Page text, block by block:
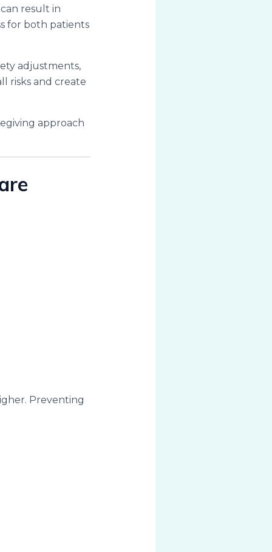
result in
for both patients
adjustments,
risks and create
approach
Preventing